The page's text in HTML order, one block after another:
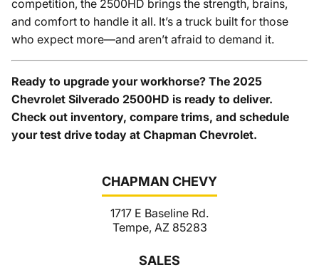
CHAPMAN CHEVY
1717 E Baseline Rd.
Tempe, AZ 85283
SALES
competition, the 2500HD brings the strength, brains,
and comfort to handle it all. It’s a truck built for those
who expect more—and aren’t afraid to demand it.
Ready to upgrade your workhorse? The 2025
Chevrolet Silverado 2500HD is ready to deliver.
Check out inventory, compare trims, and schedule
your test drive today at Chapman Chevrolet.